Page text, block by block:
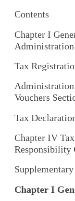
Contents
Chapter I
Administration
Tax
Vouchers
Tax
Chapter IV
Responsibility
Chapter I